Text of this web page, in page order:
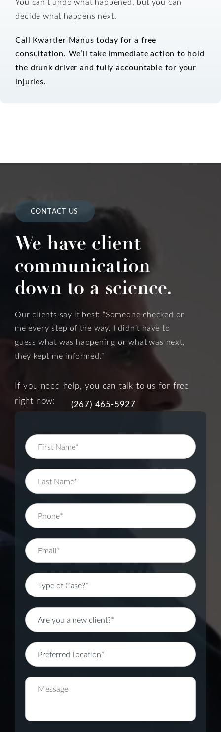
decide what happens next.
Call Kwartler Manus today for a free
consultation. We’ll take immediate action to hold
the drunk driver and fully accountable for your
injuries.
CONTACT US
We have client
communication
down to a science.
Our clients say it best: “Someone checked on
me every step of the way. I didn’t have to
guess what was happening or what was next,
they kept me informed.”
If you need help, you can talk to us for free
right now:
(267) 465-5927